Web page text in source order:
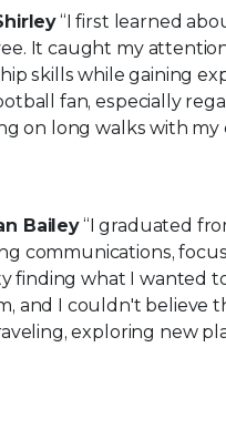
“I first learned
It caught my
skills while gaining
fan, especially
on long walks with my
Bailey“I graduated
communications,
finding what I wanted
and I couldn't believe
exploring new